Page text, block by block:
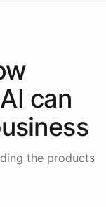
can
the products